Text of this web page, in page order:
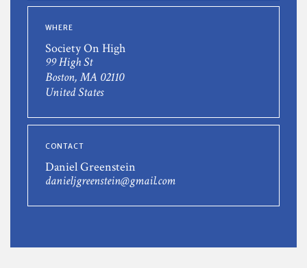
WHERE
Society On High
99 High St
Boston, MA 02110
United States
CONTACT
Daniel Greenstein
danieljgreenstein@gmail.com